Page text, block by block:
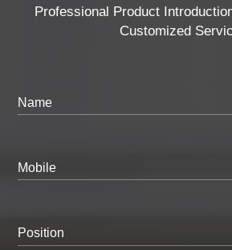
Professional Product
Customized
Name
Mobile
Position